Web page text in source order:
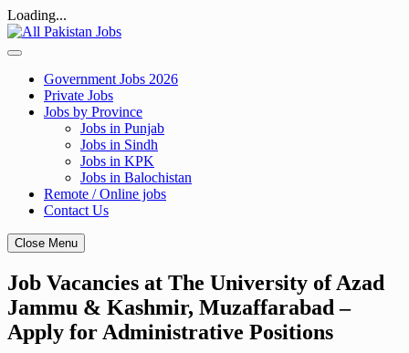
Loading...
Skip
to
Government Jobs 2026
Private Jobs
Jobs by Province
Jobs in Punjab
Jobs in Sindh
Jobs in KPK
Jobs in Balochistan
Remote / Online jobs
Contact Us
Close Menu
Job Vacancies at The University of Azad
Jammu & Kashmir, Muzaffarabad –
Apply for Administrative Positions